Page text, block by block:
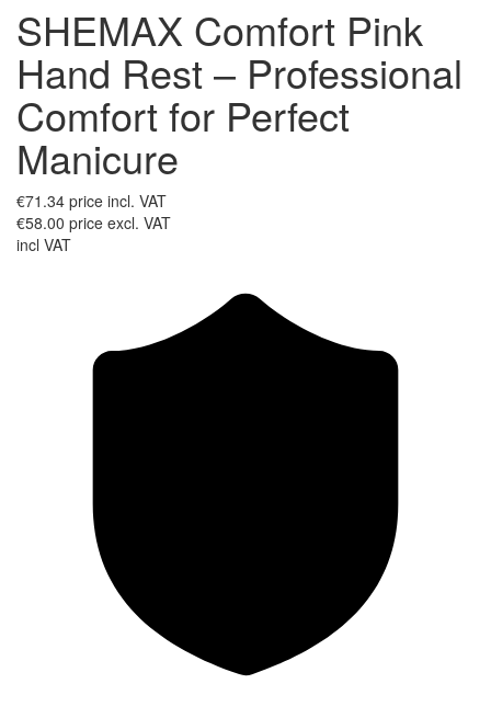
SHEMAX Comfort Pink
Hand Rest – Professional
Comfort for Perfect
Manicure
€71.34 price incl. VAT
€58.00 price excl. VAT
incl VAT